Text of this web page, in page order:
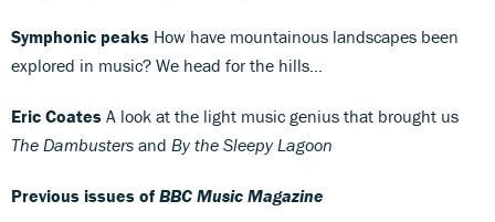
Symphonic peaks How have mountainous landscapes been
explored in music? We head for the hills…
Eric Coates A look at the light music genius that brought us
The Dambusters and By the Sleepy Lagoon
Previous issues of BBC Music Magazine